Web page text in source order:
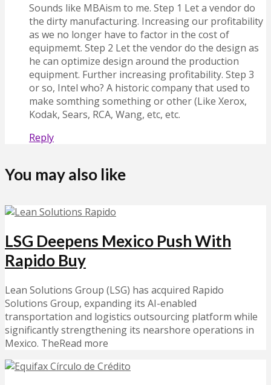
Sounds like MBAism to me. Step 1 Let a vendor do
the dirty manufacturing. Increasing our profitability
as we no longer have to factor in the cost of
equipmemt. Step 2 Let the vendor do the design as
he can optimize design around the production
equipment. Further increasing profitability. Step 3
or so, Intel who? A historic company that used to
make somthing something or other (Like Xerox,
Kodak, Sears, RCA, Wang, etc, etc.
Reply
You may also like
LSG Deepens Mexico Push With
Rapido Buy
Lean Solutions Group (LSG) has acquired Rapido
Solutions Group, expanding its AI-enabled
transportation and logistics outsourcing platform while
significantly strengthening its nearshore operations in
Mexico. TheRead more